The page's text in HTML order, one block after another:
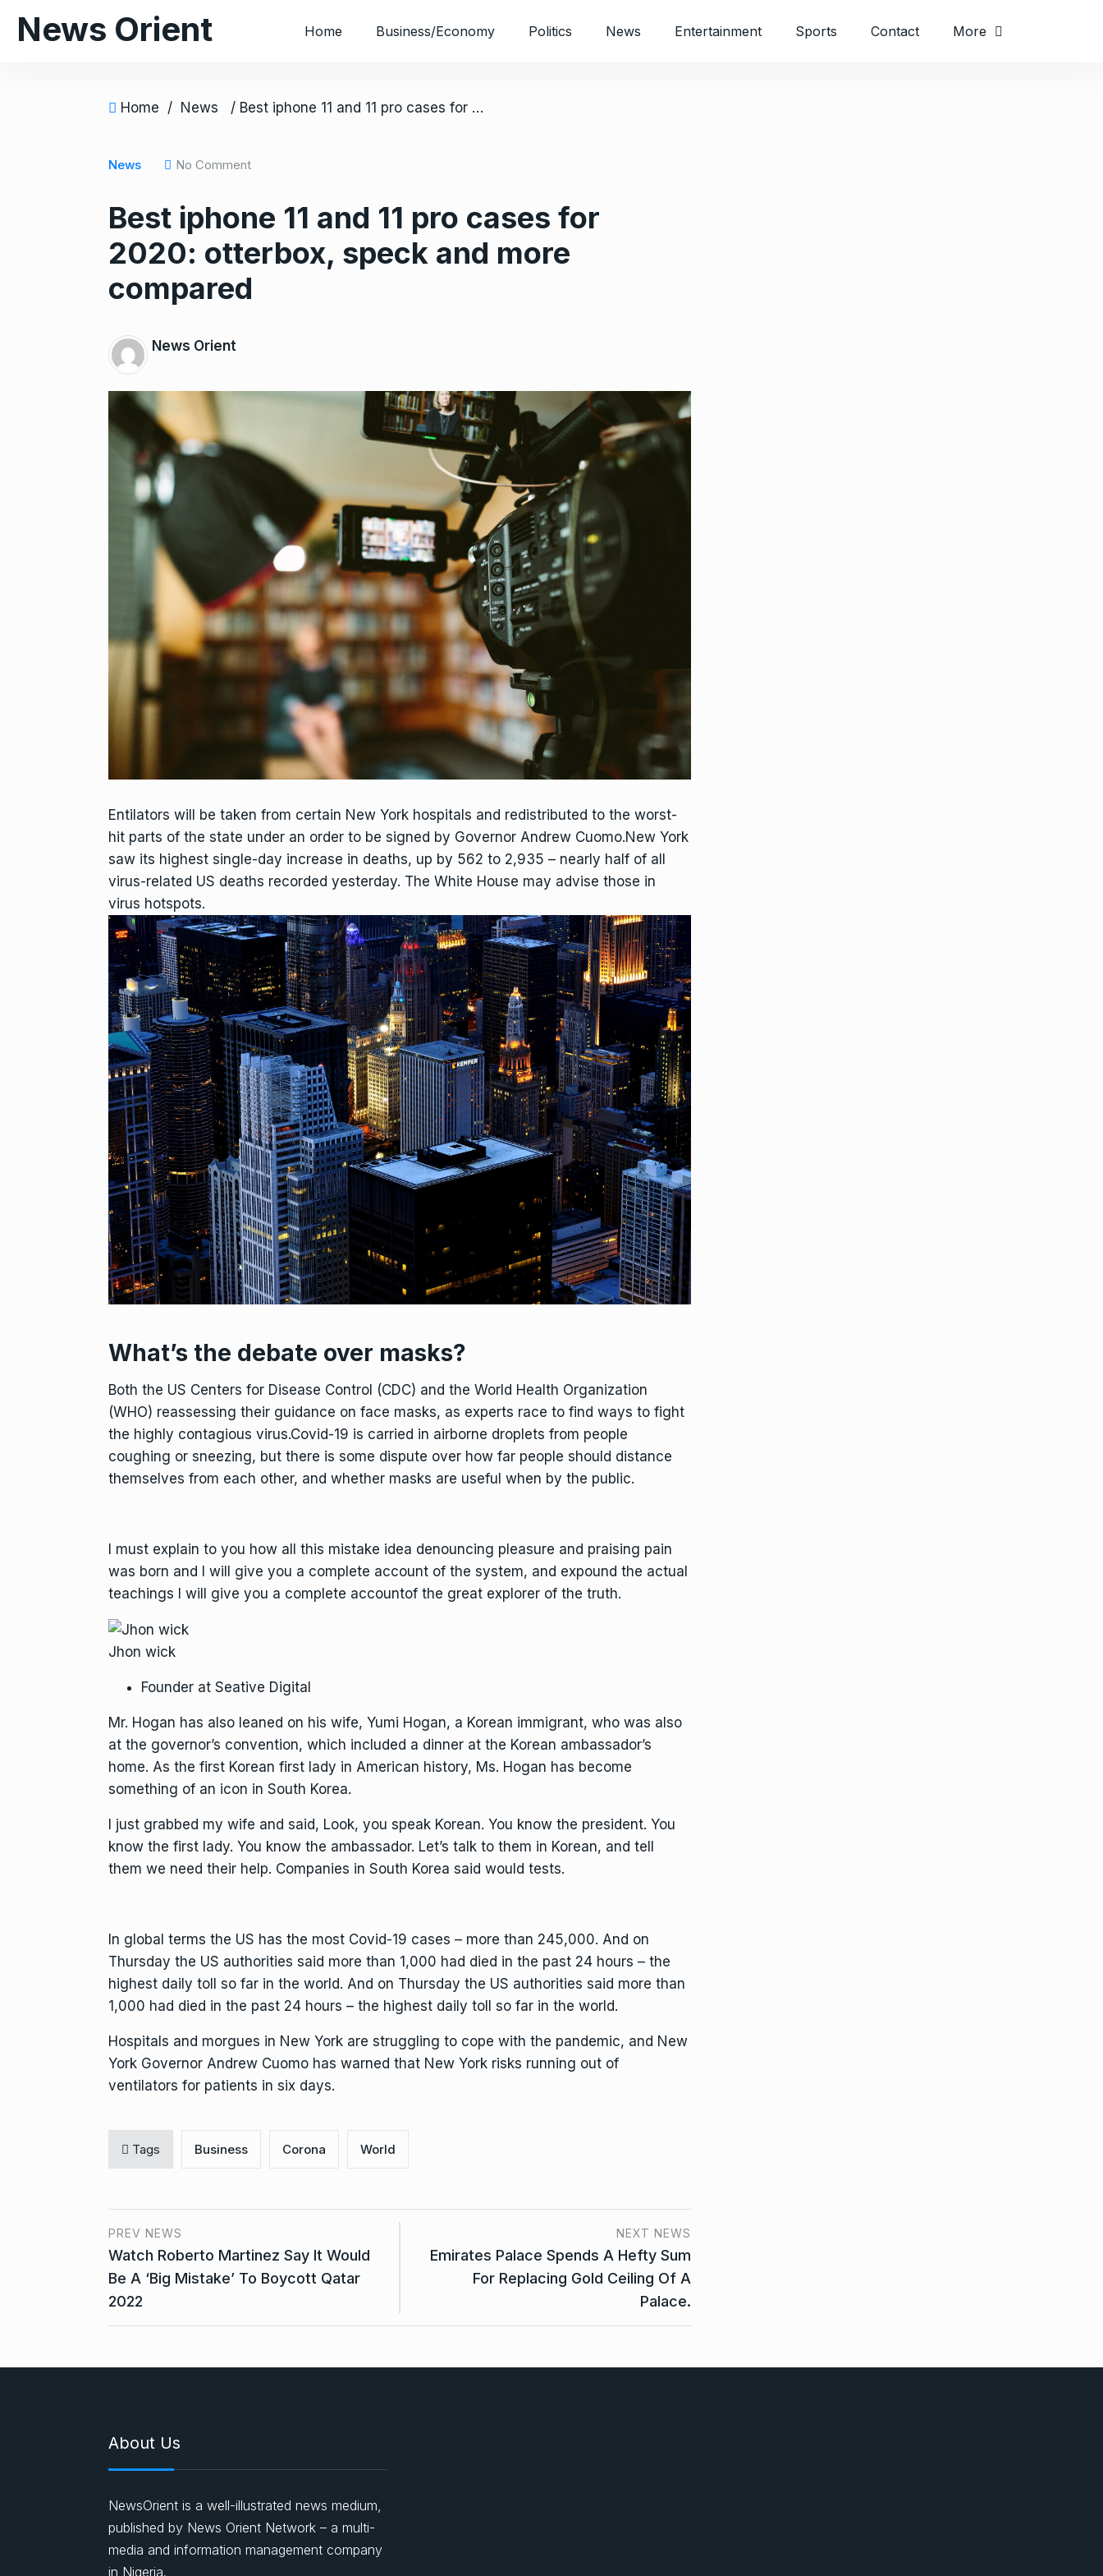
News Orient Home Business/Economy Politics News Entertainment Sports Contact More
Home / News / Best iphone 11 and 11 pro cases for 2020: otterbox, speck and more compared
News No Comment
Best iphone 11 and 11 pro cases for
2020: otterbox, speck and more
compared
News Orient
Entilators will be taken from certain New York hospitals and redistributed to the worst-
hit parts of the state under an order to be signed by Governor Andrew Cuomo.New York
saw its highest single-day increase in deaths, up by 562 to 2,935 – nearly half of all
virus-related US deaths recorded yesterday. The White House may advise those in
virus hotspots.
What’s the debate over masks?
Both the US Centers for Disease Control (CDC) and the World Health Organization
(WHO) reassessing their guidance on face masks, as experts race to find ways to fight
the highly contagious virus.Covid-19 is carried in airborne droplets from people
coughing or sneezing, but there is some dispute over how far people should distance
themselves from each other, and whether masks are useful when by the public.
I must explain to you how all this mistake idea denouncing pleasure and praising pain
was born and I will give you a complete account of the system, and expound the actual
teachings I will give you a complete accountof the great explorer of the truth.
Jhon wick
Founder at Seative Digital
Mr. Hogan has also leaned on his wife, Yumi Hogan, a Korean immigrant, who was also
at the governor’s convention, which included a dinner at the Korean ambassador’s
home. As the first Korean first lady in American history, Ms. Hogan has become
something of an icon in South Korea.
I just grabbed my wife and said, Look, you speak Korean. You know the president. You
know the first lady. You know the ambassador. Let’s talk to them in Korean, and tell
them we need their help. Companies in South Korea said would tests.
In global terms the US has the most Covid-19 cases – more than 245,000. And on
Thursday the US authorities said more than 1,000 had died in the past 24 hours – the
highest daily toll so far in the world. And on Thursday the US authorities said more than
1,000 had died in the past 24 hours – the highest daily toll so far in the world.
Hospitals and morgues in New York are struggling to cope with the pandemic, and New
York Governor Andrew Cuomo has warned that New York risks running out of
ventilators for patients in six days.
Tags Business Corona World
PREV NEWS
Watch Roberto Martinez Say It Would
Be A ‘Big Mistake’ To Boycott Qatar
2022
NEXT NEWS
Emirates Palace Spends A Hefty Sum
For Replacing Gold Ceiling Of A
Palace.
About Us
NewsOrient is a well-illustrated news medium,
published by News Orient Network – a multi-
media and information management company
in Nigeria.